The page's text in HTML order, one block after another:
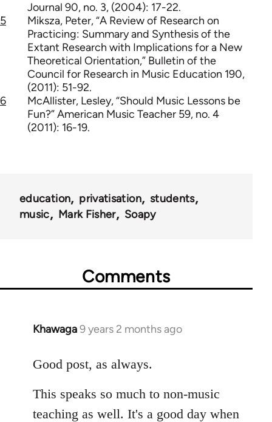
Journal 90, no. 3, (2004): 17-22.
5
Miksza, Peter, “A Review of Research on
Practicing: Summary and Synthesis of the
Extant Research with Implications for a New
Theoretical Orientation,” Bulletin of the
Council for Research in Music Education 190,
(2011): 51-92.
6
McAllister, Lesley, “Should Music Lessons be
Fun?” American Music Teacher 59, no. 4
(2011): 16-19.
education privatisation
students
music
Mark Fisher Soapy
Comments
Khawaga9 years 2 months ago
In
to
by
libcom.org
Good post, as always.
This speaks so much to non-music
teaching as well. It's a good day when